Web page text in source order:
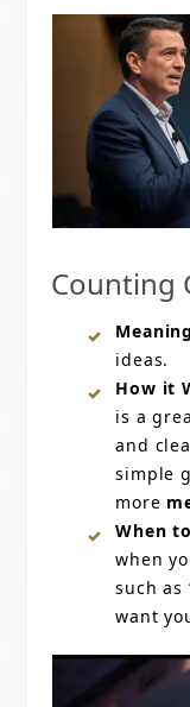
Counting
Meaning
ideas.
How it
is a
and
simple
more
When
when
such as
want